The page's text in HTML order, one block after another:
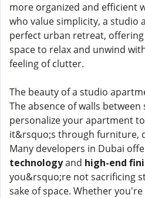
more organized and efficient
who value simplicity, a studio
perfect urban retreat,
space to relax and unwind
feeling of clutter.
The beauty of a studio
The absence of walls
personalize your apartment
it&rsquo;s through furniture,
Many developers in Dubai
technologyand high-end
you&rsquo;re not sacrificing
sake of space. Whether